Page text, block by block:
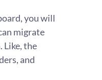
you will
migrate
Like, the
and